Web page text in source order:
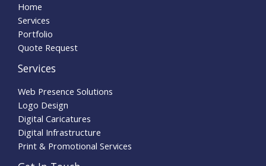
Home
Services
Portfolio
Quote Request
Services
Web Presence Solutions
Logo Design
Digital Caricatures
Digital Infrastructure
Print & Promotional Services